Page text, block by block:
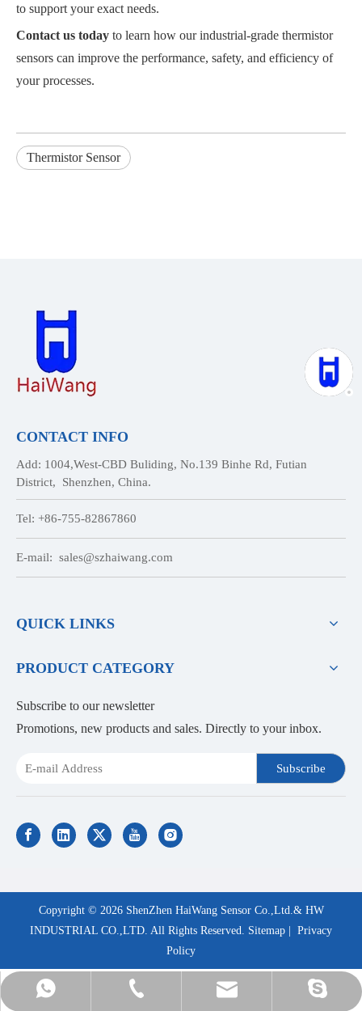
to support your exact needs.
Contact us today to learn how our industrial-grade thermistor
sensors can improve the performance, safety, and efficiency of
your processes.
Thermistor Sensor
Ms.Daisy: +8613798255912
+86-755-82867860
sales@szhaiwang.com
CONTACT INFO
Add: 1004,West-CBD Buliding, No.139 Binhe Rd, Futian
District, Shenzhen, China.
Tel: +86-755-82867860
E-mail: sales@szhaiwang.com
QUICK LINKS
PRODUCT CATEGORY
Subscribe to our newsletter
Promotions, new products and sales. Directly to your inbox.
Subscribe
Copyright © 2026ShenZhen HaiWang Sensor Co.,Ltd.& HW
INDUSTRIAL CO.,LTD. All Rights Reserved. Sitemap | Privacy
Policy